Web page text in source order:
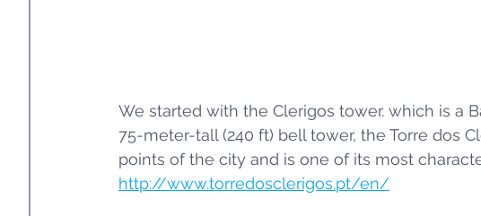
We started with the Clerigos tower. which is a
75-meter-tall (240 ft) bell tower, the Torre dos
points of the city and is one of its most
http://www.torredosclerigos.pt/en/